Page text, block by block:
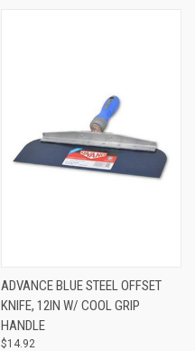
ADVANCE BLUE STEEL OFFSET
KNIFE, 12IN W/ COOL GRIP
HANDLE
$14.92